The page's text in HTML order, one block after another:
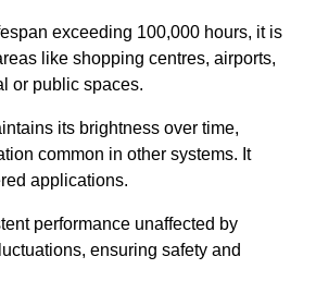
exceeding 100,000 hours, it is
like shopping centres, airports,
or public spaces.
its brightness over time,
common in other systems. It
applications.
performance unaffected by
ensuring safety and